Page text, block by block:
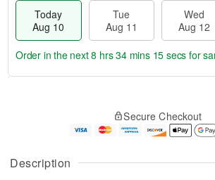
Description
Today
Aug 10
Tue
Aug 11
Wed
Aug 12
u
g
g
e
a
Order in the next8 hrs 34 mins 14 secs for
Secure Checkout